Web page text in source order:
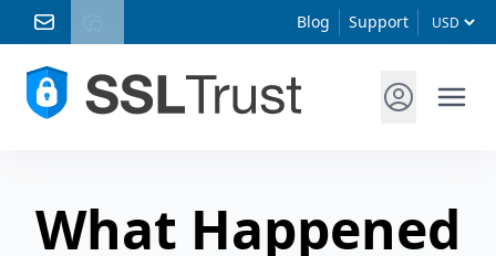
Blog Support
What Happened